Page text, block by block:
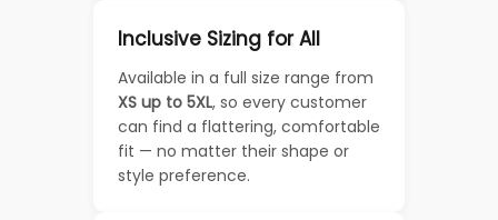
Inclusive Sizing for All
Available in a full size range from
XS up to 5XL, so every customer
can find a flattering, comfortable
fit — no matter their shape or
style preference.